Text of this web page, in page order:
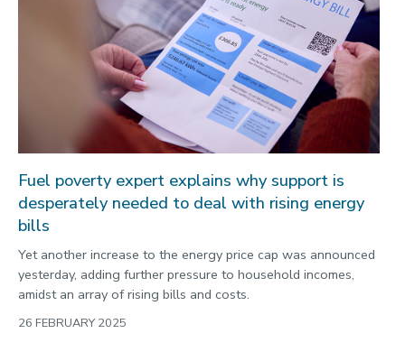
Fuel poverty expert explains why support is
desperately needed to deal with rising energy
bills
Yet another increase to the energy price cap was announced
yesterday, adding further pressure to household incomes,
amidst an array of rising bills and costs.
26 FEBRUARY 2025